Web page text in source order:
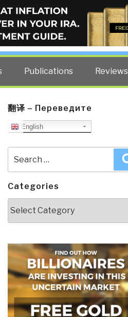
spy Robert David Steele.
Publications Reviews
翻译 – Переведите
English
for:
Categories